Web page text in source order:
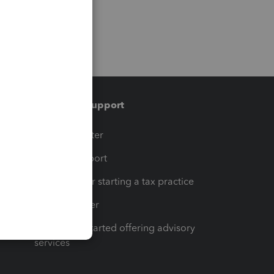
Training & support
Training Center
Learn & Support
Resources for starting a tax practice
Tax Pro Center
How to get started offering advisory
services